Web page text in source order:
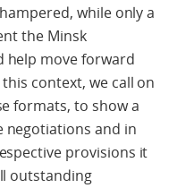
while only a
the Minsk
help move forward
context, we call on
formats, to show a
negotiations and in
provisions it
outstanding